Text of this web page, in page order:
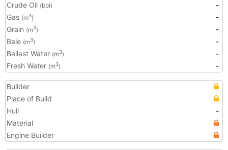
Crude Oil (bbl)
-
Gas (m3)
-
Grain (m3)
-
Bale (m3)
-
Ballast Water (m3)
-
Fresh Water (m3) -
Builder
Place of Build
Hull
-
Material
Engine Builder